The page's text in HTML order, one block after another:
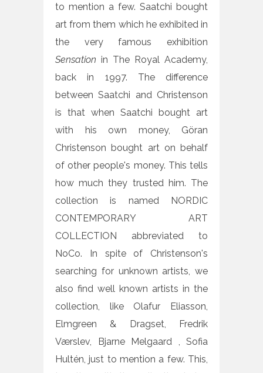
to mention a few. Saatchi bought
art from them which he exhibited in
the very famous exhibition
Sensation in The Royal Academy,
back in 1997. The difference
between Saatchi and Christenson
is that when Saatchi bought art
with his own money, Göran
Christenson bought art on behalf
of other people's money. This tells
how much they trusted him. The
collection is named NORDIC
CONTEMPORARY ART
COLLECTION abbreviated to
NoCo. In spite of Christenson's
searching for unknown artists, we
also find well known artists in the
collection, like Olafur Eliasson,
Elmgreen & Dragset, Fredrik
Værslev, Bjarne Melgaard , Sofia
Hultén, just to mention a few. This,